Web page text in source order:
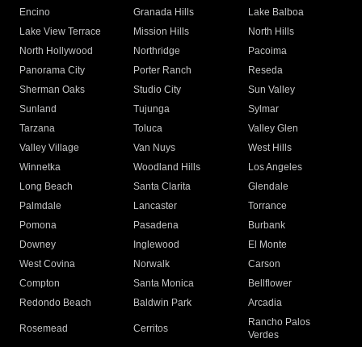
Encino
Granada Hills
Lake Balboa
Lake View Terrace
Mission Hills
North Hills
North Hollywood
Northridge
Pacoima
Panorama City
Porter Ranch
Reseda
Sherman Oaks
Studio City
Sun Valley
Sunland
Tujunga
Sylmar
Tarzana
Toluca
Valley Glen
Valley Village
Van Nuys
West Hills
Winnetka
Woodland Hills
Los Angeles
Long Beach
Santa Clarita
Glendale
Palmdale
Lancaster
Torrance
Pomona
Pasadena
Burbank
Downey
Inglewood
El Monte
West Covina
Norwalk
Carson
Compton
Santa Monica
Bellflower
Redondo Beach
Baldwin Park Arcadia
Rosemead Cerritos
Rancho Palos
Verdes